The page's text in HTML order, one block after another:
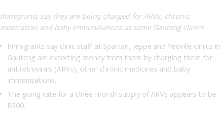
Immigrants say they are being charged for ARVs, chronic
medication and baby immunisations at some Gauteng clinics
Immigrants say clinic staff at Spartan, Jeppe and Yeoville clinics in
Gauteng are extorting money from them by charging them for
antiretrovirals (ARVs), other chronic medicines and baby
immunisations.
The going rate for a three-month supply of ARVs appears to be
R300.